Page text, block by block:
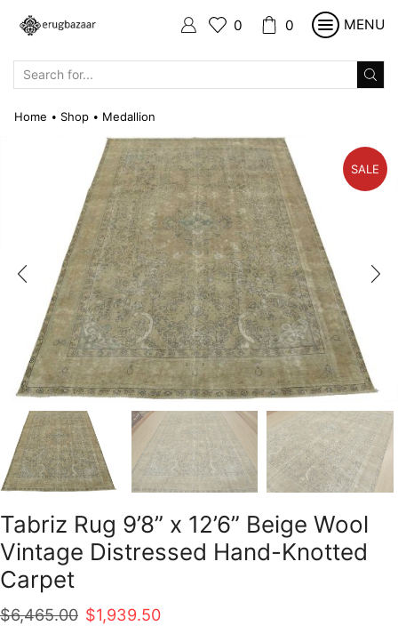
0 0 MENU
Home • Shop • Medallion
SALE
Tabriz Rug 9’8” x 12’6” Beige Wool
Vintage Distressed Hand-Knotted
Carpet
$6,465.00 Original
$1,939.50Current